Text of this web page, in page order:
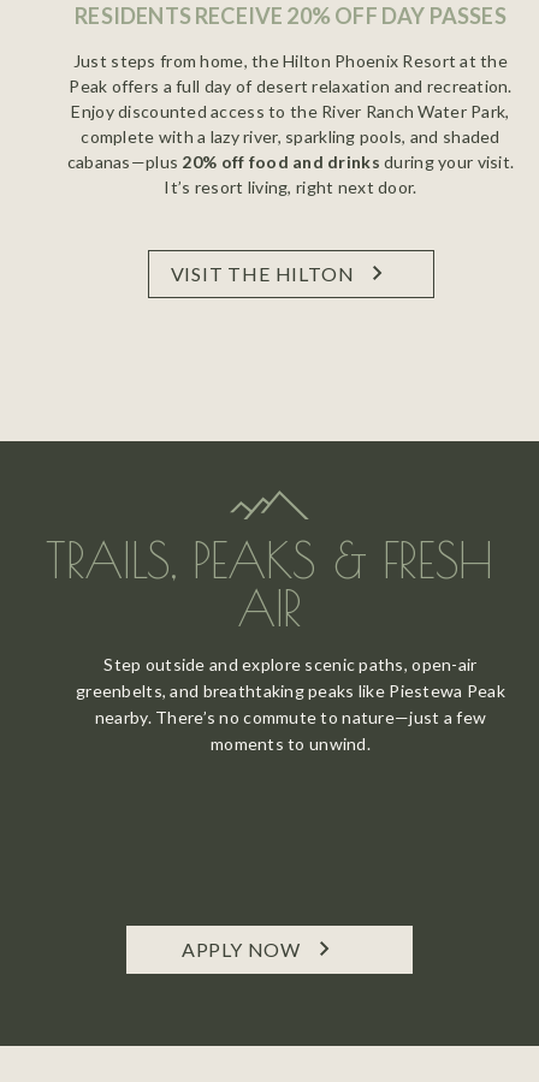
RESIDENTS RECEIVE 20% OFF DAY PASSES
Just steps from home, the Hilton Phoenix Resort at the
Peak offers a full day of desert relaxation and recreation.
Enjoy discounted access to the River Ranch Water Park,
complete with a lazy river, sparkling pools, and shaded
cabanas—plus 20% off food and drinks during your visit.
It’s resort living, right next door.
VISIT THE HILTON
TRAILS, PEAKS & FRESH
AIR
Step outside and explore scenic paths, open-air
greenbelts, and breathtaking peaks like Piestewa Peak
nearby. There’s no commute to nature—just a few
moments to unwind.
APPLY NOW